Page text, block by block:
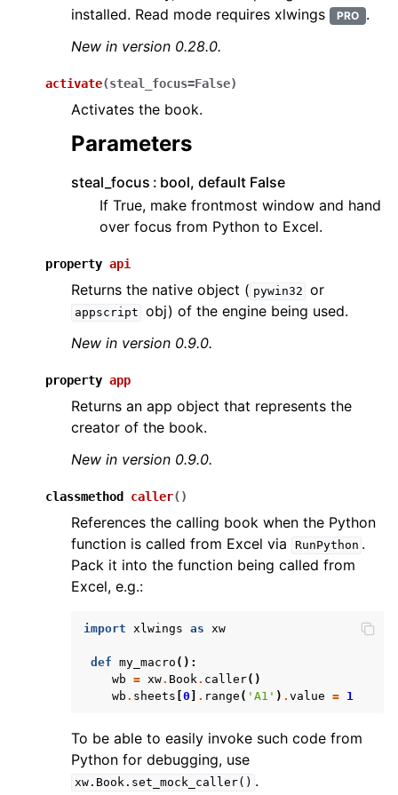
installed. Read mode requires xlwings
PRO .
New in version 0.28.0.
activate(steal_focus=False)
Activates the book.
Parameters
steal_focus
bool, default False
If True, make frontmost window and hand
over focus from Python to Excel.
property api
Returns the native object ( pywin32 or
appscript obj) of the engine being used.
New in version 0.9.0.
property app
Returns an app object that represents the
creator of the book.
New in version 0.9.0.
classmethod caller( )
References the calling book when the Python
function is called from Excel via
RunPython .
Pack it into the function being called from
Excel, e.g.:
import xlwings as xw
def my_macro ():
wb = xw. Book. caller()
wb . sheets 0 . range ( 'A1' ) . value = 1
To be able to easily invoke such code from
Python for debugging, use
xw.Book.set_mock_caller() .